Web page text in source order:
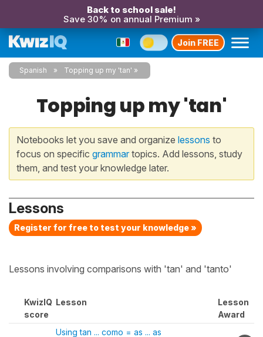
Back to school sale!
Save 30% on annual Premium »
Join FREE
Spanish Topping up my 'tan'
Topping up my 'tan'
Notebooks let you save and organize lessons to
focus on specific grammartopics. Add lessons, study
them, and test your knowledge later.
Lessons
Register for free to test your knowledge »
Lessons involving comparisons with 'tan' and 'tanto'
KwizIQ
score
Lesson
Lesson
Award
Using tan ... como = as ... as